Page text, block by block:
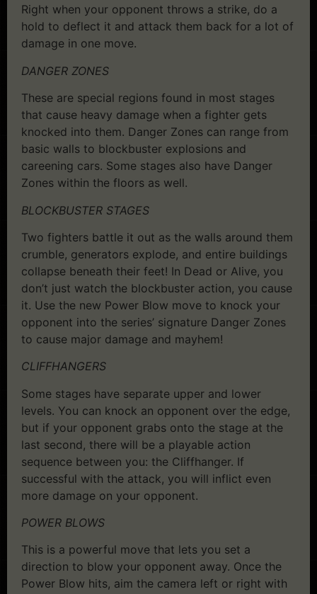
Right when your opponent throws a strike, do a
hold to deflect it and attack them back for a lot of
damage in one move.
DANGER ZONES
These are special regions found in most stages
that cause heavy damage when a fighter gets
knocked into them. Danger Zones can range from
basic walls to blockbuster explosions and
careening cars. Some stages also have Danger
Zones within the floors as well.
BLOCKBUSTER STAGES
Two fighters battle it out as the walls around them
crumble, generators explode, and entire buildings
collapse beneath their feet! In Dead or Alive, you
don’t just watch the blockbuster action, you cause
it. Use the new Power Blow move to knock your
opponent into the series’ signature Danger Zones
to cause major damage and mayhem!
CLIFFHANGERS
Some stages have separate upper and lower
levels. You can knock an opponent over the edge,
but if your opponent grabs onto the stage at the
last second, there will be a playable action
sequence between you: the Cliffhanger. If
successful with the attack, you will inflict even
more damage on your opponent.
POWER BLOWS
This is a powerful move that lets you set a
direction to blow your opponent away. Once the
Power Blow hits, aim the camera left or right with